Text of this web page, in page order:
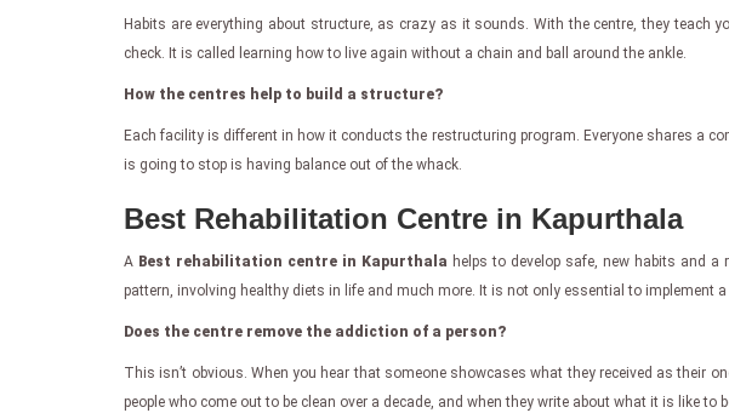
Habits are everything about structure, as crazy as it sounds. With the centre, they
check. It is called learning how to live again without a chain and ball around the ankle.
How the centres help to build a structure?
Each facility is different in how it conducts the restructuring program. Everyone shares a
is going to stop is having balance out of the whack.
Best Rehabilitation Centre in Kapurthala
A Best rehabilitation centre in Kapurthala helps to develop safe, new habits and
pattern, involving healthy diets in life and much more. It is not only essential to implement
Does the centre remove the addiction of a person?
This isn’t obvious. When you hear that someone showcases what they received as their
people who come out to be clean over a decade, and when they write about what it is like